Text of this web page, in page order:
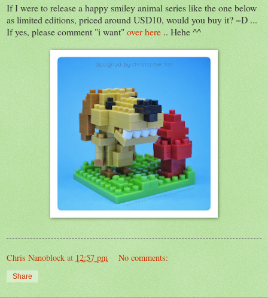
If I were to release a happy smiley animal series like the one below
as limited editions, priced around USD10, would you buy it? =D ...
If yes, please comment "i want"over here .. Hehe ^^
Chris Nanoblock at 12:57 pm No comments:
Share